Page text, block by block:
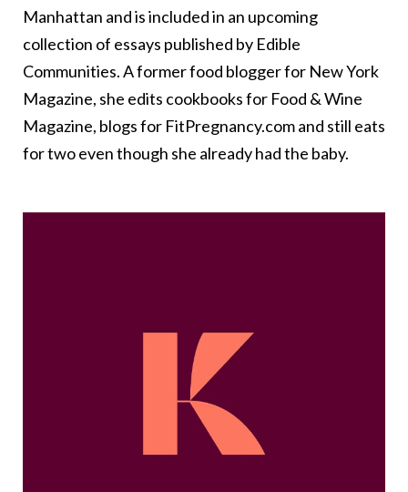
Manhattan and is included in an upcoming
collection of essays published by Edible
Communities. A former food blogger for New York
Magazine, she edits cookbooks for Food & Wine
Magazine, blogs for FitPregnancy.com and still eats
for two even though she already had the baby.